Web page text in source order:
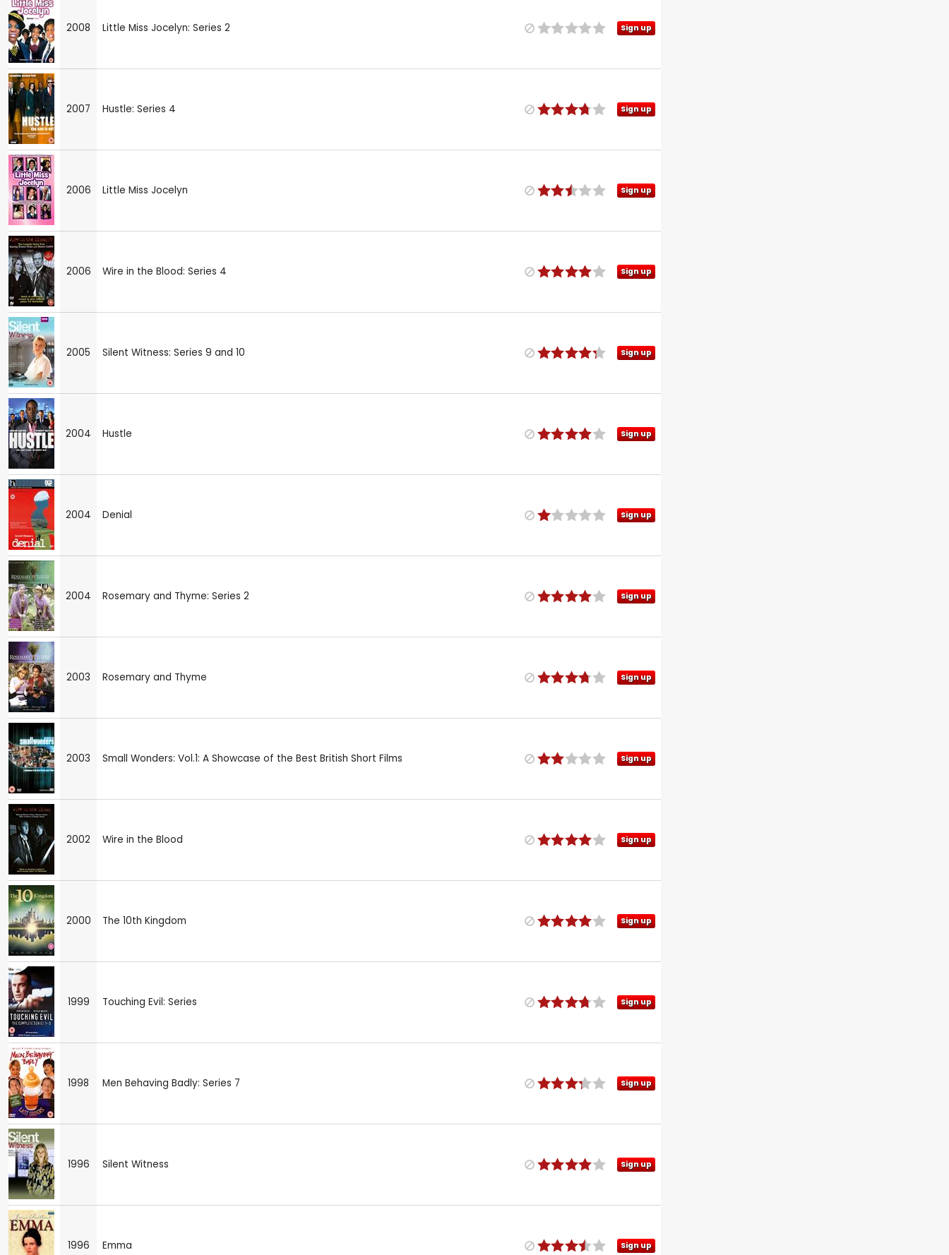
2008 Little Miss Jocelyn: Series 2 Sign up
2007 Hustle: Series 4 Sign up
2006 Little Miss Jocelyn Sign up
2006 Wire in the Blood: Series 4 Sign up
2005 Silent Witness: Series 9 and 10 Sign up
2004 Hustle Sign up
2004 Denial Sign up
2004 Rosemary and Thyme: Series 2 Sign up
2003 Rosemary and Thyme Sign up
2003 Small Wonders: Vol.1: A Showcase of the Best British Short Films Sign up
2002 Wire in the Blood Sign up
2000 The 10th Kingdom Sign up
1999 Touching Evil: Series Sign up
1998 Men Behaving Badly: Series 7 Sign up
1996 Silent Witness Sign up
1996 Emma Sign up